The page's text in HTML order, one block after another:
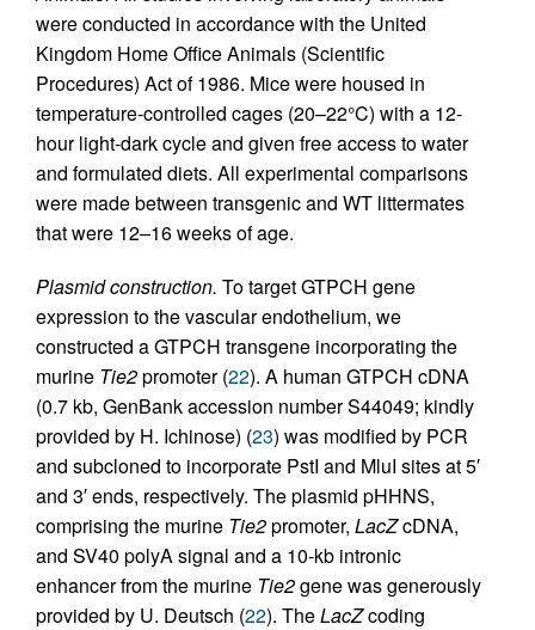
were conducted in accordance with the United
Kingdom Home Office Animals (Scientific
Procedures) Act of 1986. Mice were housed in
temperature-controlled cages (20–22°C) with a 12-
hour light-dark cycle and given free access to water
and formulated diets. All experimental comparisons
were made between transgenic and WT littermates
that were 12–16 weeks of age.
Plasmid construction. To target GTPCH gene
expression to the vascular endothelium, we
constructed a GTPCH transgene incorporating the
murine Tie2promoter (22). A human GTPCH cDNA
(0.7 kb, GenBank accession number S44049; kindly
provided by H. Ichinose) (23) was modified by PCR
and subcloned to incorporate PstI and MluI sites at 5′
and 3′ ends, respectively. The plasmid pHHNS,
comprising the murine Tie2promoter, LacZcDNA,
and SV40 polyA signal and a 10-kb intronic
enhancer from the murine Tie2gene was generously
provided by U. Deutsch (22). TheLacZcoding